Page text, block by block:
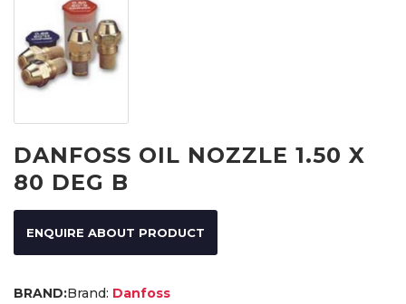
DANFOSS OIL NOZZLE 1.50 X
80 DEG B
ENQUIRE ABOUT PRODUCT
Brand: Danfoss